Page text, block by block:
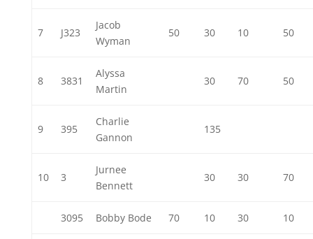
7 J323
Jacob
Wyman
50 30 10 50
8 3831
Alyssa
Martin
30 70 50
9 395
Charlie
Gannon
135
10 3
Jurnee
Bennett
30 30 70
3095 Bobby Bode 70 10 30 10